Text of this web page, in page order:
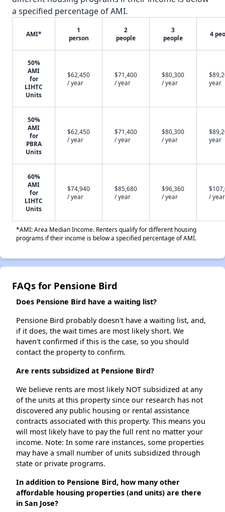
a specified percentage of AMI.
AMI*
1
person
2
people
3
people
4
50%
AMI
for
LIHTC
Units
$62,450
/ year
$71,400
/ year
$80,300
/ year
year
50%
AMI
for
PBRA
Units
$62,450
/ year
$71,400
/ year
$80,300
/ year
year
60%
AMI
for
LIHTC
Units
$74,940
/ year
$85,680
/ year
$96,360
/ year
/ year
*AMI: Area Median Income. Renters qualify for different housing
programs if their income is below a specified percentage of AMI.
FAQs for Pensione Bird
Does Pensione Bird have a waiting list?
Pensione Bird probably doesn't have a waiting list, and,
if it does, the wait times are most likely short. We
haven't confirmed if this is the case, so you should
contact the property to confirm.
Are rents subsidized at Pensione Bird?
We believe rents are most likely NOT subsidized at any
of the units at this property since our research has not
discovered any public housing or rental assistance
contracts associated with this property. This means you
will most likely have to pay the full rent no matter your
income. Note: In some rare instances, some properties
may have a small number of units subsidized through
state or private programs.
In addition to Pensione Bird, how many other
affordable housing properties (and units) are there
in San Jose?